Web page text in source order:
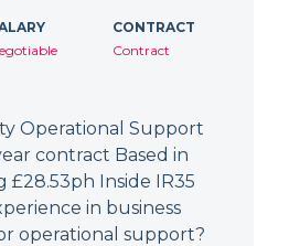
CONTRACT
Contract
Operational Support
contract Based in
£28.53ph Inside IR35
in business
operational support?